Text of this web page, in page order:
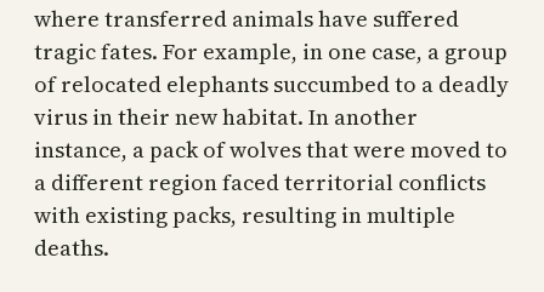
where transferred animals have suffered
tragic fates. For example, in one case, a group
of relocated elephants succumbed to a deadly
virus in their new habitat. In another
instance, a pack of wolves that were moved to
a different region faced territorial conflicts
with existing packs, resulting in multiple
deaths.